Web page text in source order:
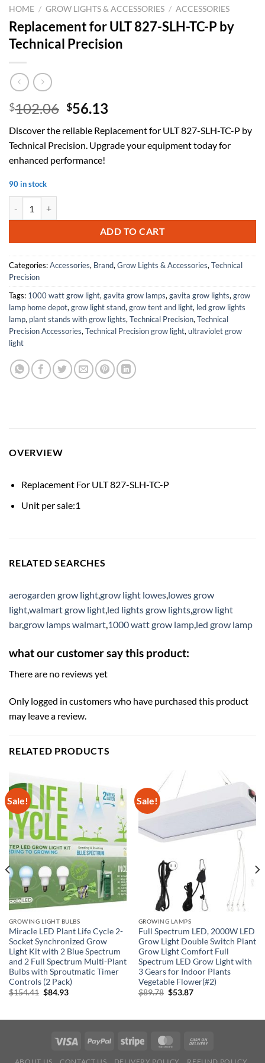
HOME / GROW LIGHTS & ACCESSORIES / ACCESSORIES
Replacement for ULT 827-SLH-TC-P by
Technical Precision
$102.06 Original
was:
$102.06.
$56.13
is:
$56.13.
Discover the reliable Replacement for ULT 827-SLH-TC-P by
Technical Precision. Upgrade your equipment today for
enhanced performance!
90 in stock
ADD TO CART
Categories:Accessories, Brand, Grow Lights & Accessories, Technical
Precision
Tags: 1000 watt grow light, gavita grow lamps, gavita grow lights, grow
lamp home depot, grow light stand, grow tent and light, led grow lights
lamp, plant stands with grow lights, Technical Precision, Technical
Precision Accessories, Technical Precision grow light, ultraviolet grow
light
OVERVIEW
Replacement For ULT 827-SLH-TC-P
Unit per sale:1
RELATED SEARCHES
aerogarden grow light,grow light lowes,lowes grow
light,walmart grow light,led lights grow lights,grow light
bar,grow lamps walmart,1000 watt grow lamp,led grow lamp
what our customer say this product:
There are no reviews yet
Only logged in customers who have purchased this product
may leave a review.
RELATED PRODUCTS
Sale!
GROWING LIGHT BULBS
Miracle LED Plant Life Cycle 2-
Socket Synchronized Grow
Light Kit with 2 Blue Spectrum
and 2 Full Spectrum Multi-Plant
Bulbs with Sproutmatic Timer
Controls (2 Pack)
$154.41 Original
$84.93Current
Sale!
GROWING LAMPS
Full Spectrum LED, 2000W LED
Grow Light Double Switch Plant
Grow Light Comfort Full
Spectrum LED Grow Light with
3 Gears for Indoor Plants
Vegetable Flower(#2)
$89.78 Original
$53.87Current